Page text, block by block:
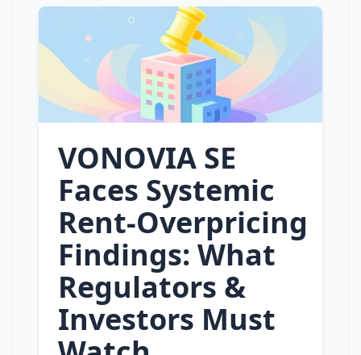
VONOVIA SE
Faces Systemic
Rent‑Overpricing
Findings: What
Regulators &
Investors Must